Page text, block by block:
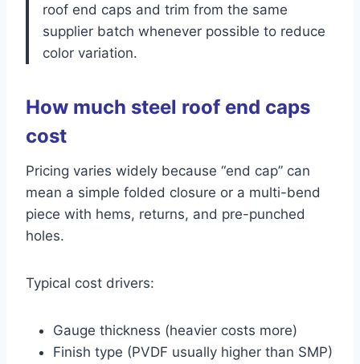
roof end caps and trim from the same
supplier batch whenever possible to reduce
color variation.
How much steel roof end caps
cost
Pricing varies widely because “end cap” can
mean a simple folded closure or a multi-bend
piece with hems, returns, and pre-punched
holes.
Typical cost drivers:
Gauge thickness (heavier costs more)
Finish type (PVDF usually higher than SMP)